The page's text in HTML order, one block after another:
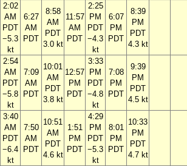
2:02
AM
PDT
−5.3
kt
6:27
AM
PDT
8:58
AM
PDT
3.0 kt
11:57
AM
PDT
2:25
PM
PDT
−4.3
kt
6:07
PM
PDT
8:39
PM
PDT
4.3 kt
2:54
AM
PDT
−5.8
kt
7:09
AM
PDT
10:01
AM
PDT
3.8 kt
12:57
PM
PDT
3:33
PM
PDT
−4.8
kt
7:08
PM
PDT
9:39
PM
PDT
4.5 kt
3:40
AM
PDT
−6.4
kt
7:50
AM
PDT
10:51
AM
PDT
4.6 kt
1:51
PM
PDT
4:29
PM
PDT
−5.3
kt
8:01
PM
PDT
10:33
PM
PDT
4.7 kt